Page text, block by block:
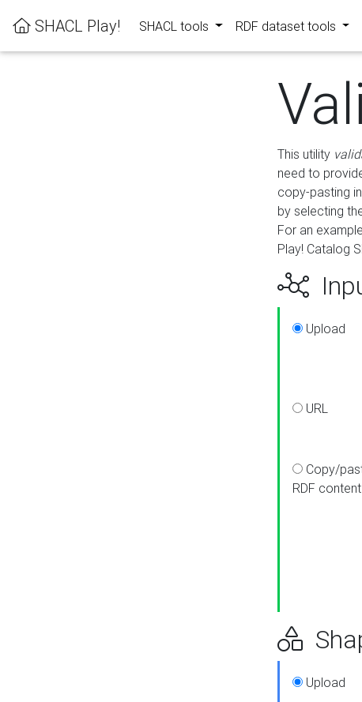
SHACL Play! SHACL tools RDF dataset tools
This utility
need to
copy-pasting
by selecting
For an
Play! Catalog
Upload
URL
Copy/
RDF content
Upload